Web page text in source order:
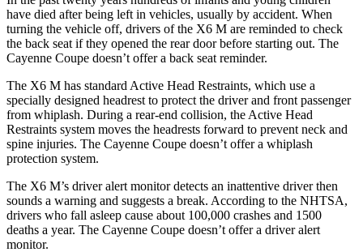
have died after being left in vehicles, usually by accident. When
turning the vehicle off, drivers of the X6 M are reminded to check
the back seat if they opened the rear door before starting out. The
Cayenne Coupe doesn’t offer a back seat reminder.
The X6 M has standard Active Head Restraints, which use a
specially designed headrest to protect the driver and front passenger
from whiplash. During a rear-end collision, the Active Head
Restraints system moves the headrests forward to prevent neck and
spine injuries. The Cayenne Coupe doesn’t offer a whiplash
protection system.
The X6 M’s driver alert monitor detects an inattentive driver then
sounds a warning and suggests a break. According to the NHTSA,
drivers who fall asleep cause about 100,000 crashes and 1500
deaths a year. The Cayenne Coupe doesn’t offer a driver alert
monitor.